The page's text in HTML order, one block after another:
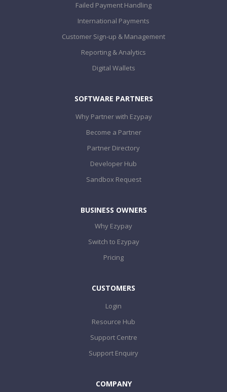
Failed Payment Handling
International Payments
Customer Sign-up & Management
Reporting & Analytics
Digital Wallets
SOFTWARE PARTNERS
Why Partner with Ezypay
Become a Partner
Partner Directory
Developer Hub
Sandbox Request
BUSINESS OWNERS
Why Ezypay
Switch to Ezypay
Pricing
CUSTOMERS
Login
Resource Hub
Support Centre
Support Enquiry
COMPANY